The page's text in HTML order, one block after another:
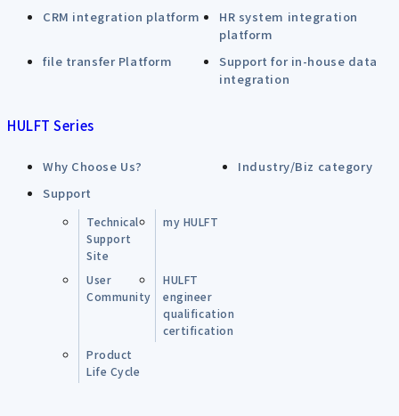
CRM integration platform
HR system integration
platform
file transfer Platform
Support for in-house data
integration
HULFT Series
Why Choose Us?
Industry/Biz category
Support
Technical
Support
Site
my HULFT
User
Community
HULFT
engineer
qualification
certification
Product
Life Cycle